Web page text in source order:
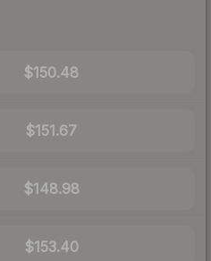
$150.48
$151.67
$148.98
$153.40